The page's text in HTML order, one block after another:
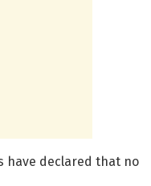
have declared that no